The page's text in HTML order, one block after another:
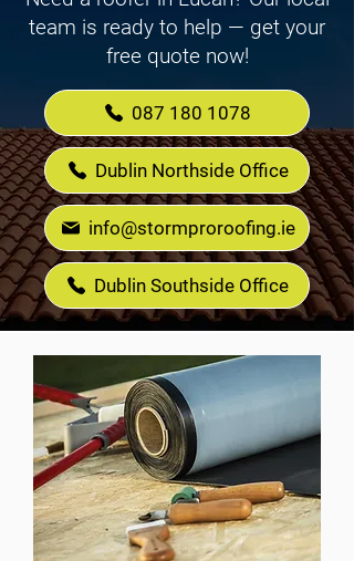
team is ready to help — get your
free quote now!
087 180 1078
Dublin Northside Office
info@stormproroofing.ie
Dublin Southside Office